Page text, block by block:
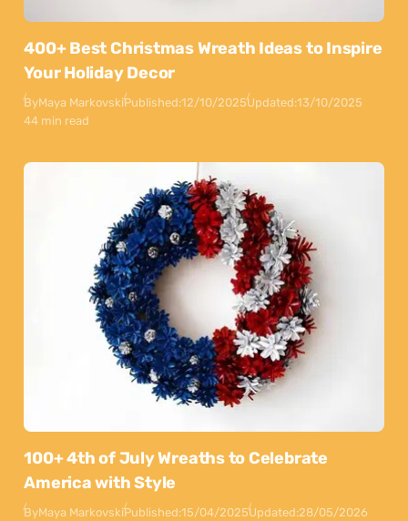
400+ Best Christmas Wreath Ideas to Inspire
Your Holiday Decor
ByMaya MarkovskiPublished:12/10/2025Updated:13/10/2025
44 min read
100+ 4th of July Wreaths to Celebrate
America with Style
ByMaya MarkovskiPublished:15/04/2025Updated:28/05/2026